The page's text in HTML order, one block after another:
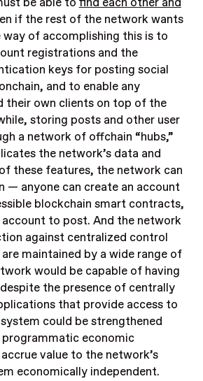
be able tofind each other and
if the rest of the network wants
of accomplishing this is to
registrations and the
keys for posting social
and to enable any
their own clients on top of the
storing posts and other user
a network of offchain “hubs,”
the network’s data and
these features, the network can
— anyone can create an account
blockchain smart contracts,
to post. And the network
against centralized control
maintained by a wide range of
would be capable of having
the presence of centrally
that provide access to
could be strengthened
economic
value to the network’s
economically independent.